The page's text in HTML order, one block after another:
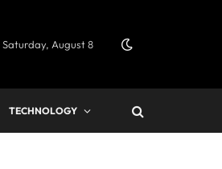
Saturday, August 8
TECHNOLOGY